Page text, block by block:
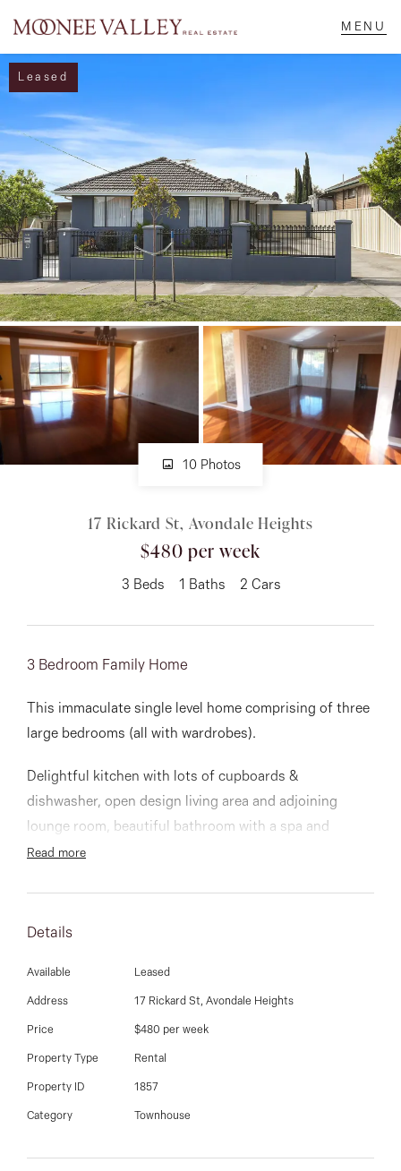
NAVIGATE
Home
Sell
Manage
Rent
About
CONNECT
Facebook
151 Military Rd, Avondale
03 9337 5066
Email us
Leased
10 Photos
17 Rickard St, Avondale Heights
$480 per week
3 Beds 1 Baths 2 Cars
3 Bedroom Family Home
This immaculate single level home comprising of three
large bedrooms (all with wardrobes).
Delightful kitchen with lots of cupboards &
dishwasher, open design living area and adjoining
lounge room, beautiful bathroom with a spa and
tandem double garage.
Additional features include: ducted heating,
Read more
Details
Available Leased
Address 17 Rickard St, Avondale Heights
Price $480 per week
Property Type Rental
Property ID 1857
Category Townhouse